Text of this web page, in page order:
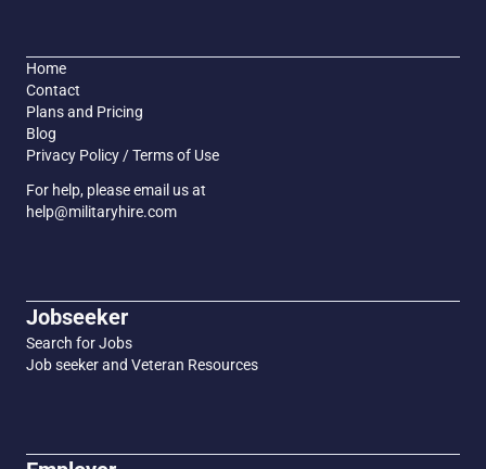
Home
Contact
Plans and Pricing
Blog
Privacy Policy / Terms of Use
For help, please email us at
help@militaryhire.com
Jobseeker
Search for Jobs
Job seeker and Veteran Resources